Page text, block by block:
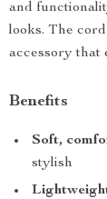
and
looks. The
accessory that
Benefits
Soft,
stylish